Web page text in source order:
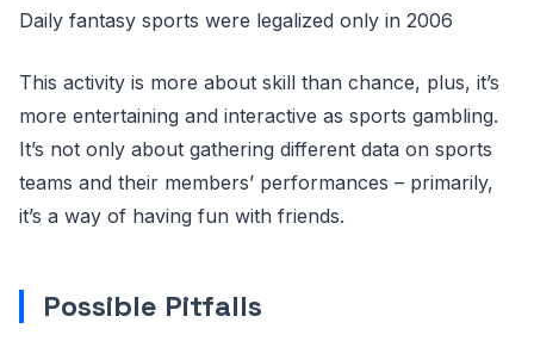
Daily fantasy sports were legalized only in 2006
This activity is more about skill than chance, plus, it’s
more entertaining and interactive as sports gambling.
It’s not only about gathering different data on sports
teams and their members’ performances – primarily,
it’s a way of having fun with friends.
Possible Pitfalls